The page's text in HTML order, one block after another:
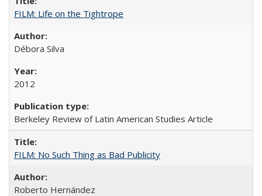
FILM: Life on the Tightrope
Débora Silva
2012
Berkeley Review of Latin American Studies Article
FILM: No Such Thing as Bad Publicity
Roberto Hernández